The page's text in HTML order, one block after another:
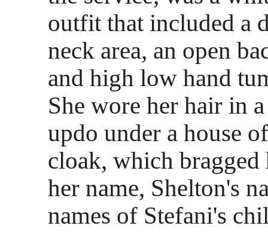
outfit that included a
neck area, an open
and high low hand
She wore her hair in
updo under a house
cloak, which
her name, Shelton's
names of Stefani's